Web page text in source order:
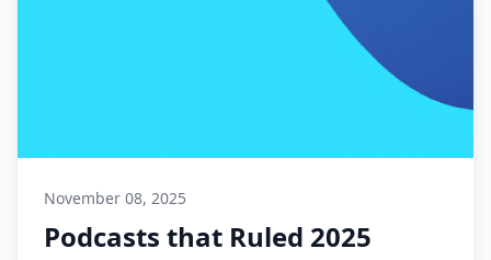
November 08, 2025
Podcasts that Ruled 2025